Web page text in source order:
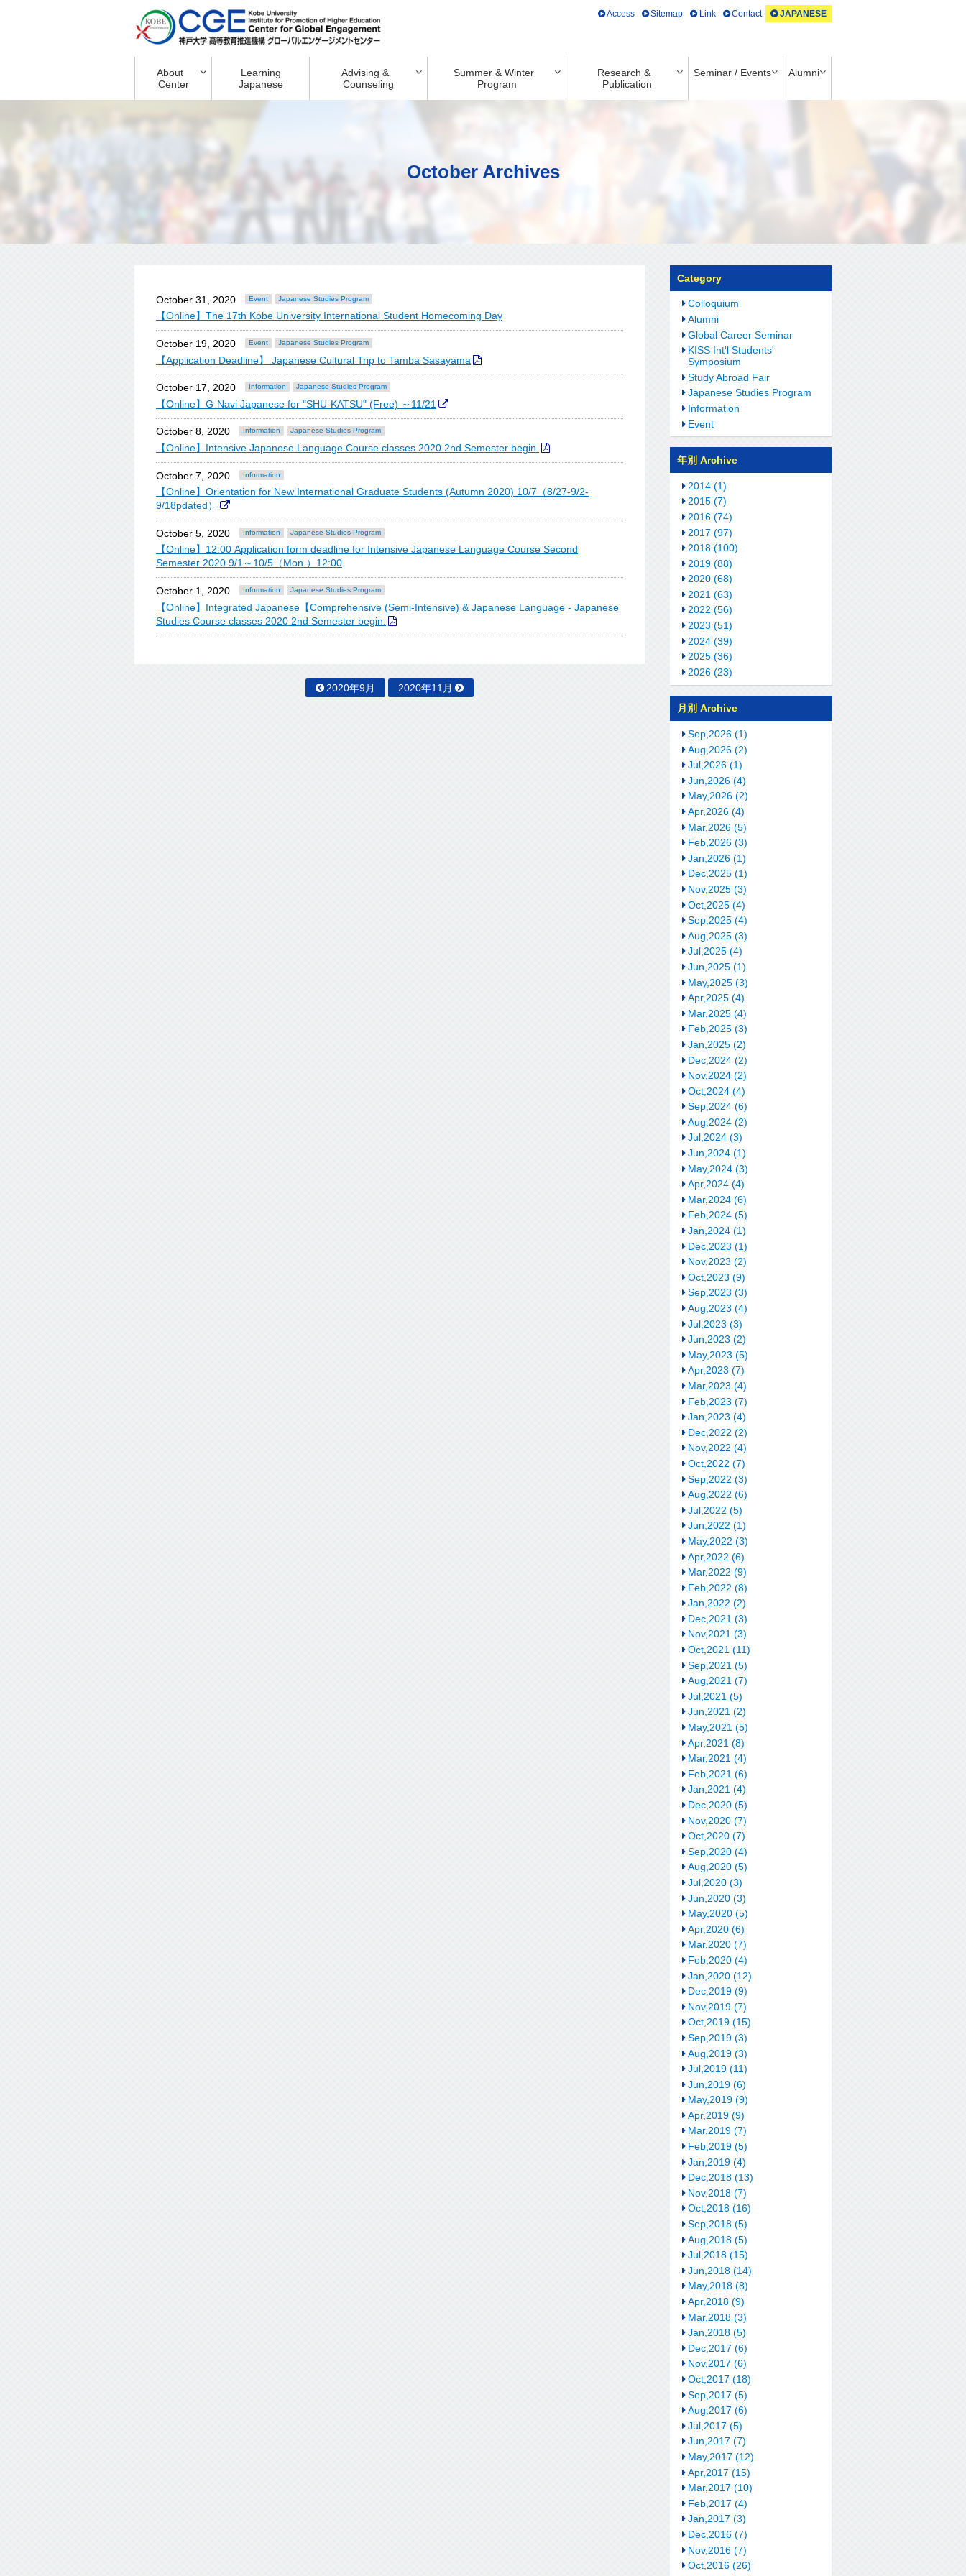
About
Center
Learning
Japanese
Advising &
Counseling
Summer & Winter
Program
Research &
Publication
Seminar / Events Alumni
Access Sitemap Link Contact JAPANESE
October Archives
October 31, 2020 Event Japanese Studies Program
【Online】The 17th Kobe University International Student Homecoming Day
October 19, 2020 Event Japanese Studies Program
【Application Deadline】 Japanese Cultural Trip to Tamba Sasayama
October 17, 2020 Information Japanese Studies Program
【Online】G-Navi Japanese for "SHU-KATSU" (Free) ～11/21
October 8, 2020 Information Japanese Studies Program
【Online】Intensive Japanese Language Course classes 2020 2nd Semester begin.
October 7, 2020 Information
【Online】Orientation for New International Graduate Students (Autumn 2020) 10/7（8/27-9/2-
9/18pdated）
October 5, 2020 Information Japanese Studies Program
【Online】12:00 Application form deadline for Intensive Japanese Language Course Second
Semester 2020 9/1～10/5（Mon.）12:00
October 1, 2020 Information Japanese Studies Program
【Online】Integrated Japanese【Comprehensive (Semi-Intensive) & Japanese Language - Japanese
Studies Course classes 2020 2nd Semester begin.
2020年9月 2020年11月
Category
Colloquium
Alumni
Global Career Seminar
KISS Int'l Students'
Symposium
Study Abroad Fair
Japanese Studies Program
Information
Event
年別 Archive
2014 (1)
2015 (7)
2016 (74)
2017 (97)
2018 (100)
2019 (88)
2020 (68)
2021 (63)
2022 (56)
2023 (51)
2024 (39)
2025 (36)
2026 (23)
月別 Archive
Sep,2026 (1)
Aug,2026 (2)
Jul,2026 (1)
Jun,2026 (4)
May,2026 (2)
Apr,2026 (4)
Mar,2026 (5)
Feb,2026 (3)
Jan,2026 (1)
Dec,2025 (1)
Nov,2025 (3)
Oct,2025 (4)
Sep,2025 (4)
Aug,2025 (3)
Jul,2025 (4)
Jun,2025 (1)
May,2025 (3)
Apr,2025 (4)
Mar,2025 (4)
Feb,2025 (3)
Jan,2025 (2)
Dec,2024 (2)
Nov,2024 (2)
Oct,2024 (4)
Sep,2024 (6)
Aug,2024 (2)
Jul,2024 (3)
Jun,2024 (1)
May,2024 (3)
Apr,2024 (4)
Mar,2024 (6)
Feb,2024 (5)
Jan,2024 (1)
Dec,2023 (1)
Nov,2023 (2)
Oct,2023 (9)
Sep,2023 (3)
Aug,2023 (4)
Jul,2023 (3)
Jun,2023 (2)
May,2023 (5)
Apr,2023 (7)
Mar,2023 (4)
Feb,2023 (7)
Jan,2023 (4)
Dec,2022 (2)
Nov,2022 (4)
Oct,2022 (7)
Sep,2022 (3)
Aug,2022 (6)
Jul,2022 (5)
Jun,2022 (1)
May,2022 (3)
Apr,2022 (6)
Mar,2022 (9)
Feb,2022 (8)
Jan,2022 (2)
Dec,2021 (3)
Nov,2021 (3)
Oct,2021 (11)
Sep,2021 (5)
Aug,2021 (7)
Jul,2021 (5)
Jun,2021 (2)
May,2021 (5)
Apr,2021 (8)
Mar,2021 (4)
Feb,2021 (6)
Jan,2021 (4)
Dec,2020 (5)
Nov,2020 (7)
Oct,2020 (7)
Sep,2020 (4)
Aug,2020 (5)
Jul,2020 (3)
Jun,2020 (3)
May,2020 (5)
Apr,2020 (6)
Mar,2020 (7)
Feb,2020 (4)
Jan,2020 (12)
Dec,2019 (9)
Nov,2019 (7)
Oct,2019 (15)
Sep,2019 (3)
Aug,2019 (3)
Jul,2019 (11)
Jun,2019 (6)
May,2019 (9)
Apr,2019 (9)
Mar,2019 (7)
Feb,2019 (5)
Jan,2019 (4)
Dec,2018 (13)
Nov,2018 (7)
Oct,2018 (16)
Sep,2018 (5)
Aug,2018 (5)
Jul,2018 (15)
Jun,2018 (14)
May,2018 (8)
Apr,2018 (9)
Mar,2018 (3)
Jan,2018 (5)
Dec,2017 (6)
Nov,2017 (6)
Oct,2017 (18)
Sep,2017 (5)
Aug,2017 (6)
Jul,2017 (5)
Jun,2017 (7)
May,2017 (12)
Apr,2017 (15)
Mar,2017 (10)
Feb,2017 (4)
Jan,2017 (3)
Dec,2016 (7)
Nov,2016 (7)
Oct,2016 (26)